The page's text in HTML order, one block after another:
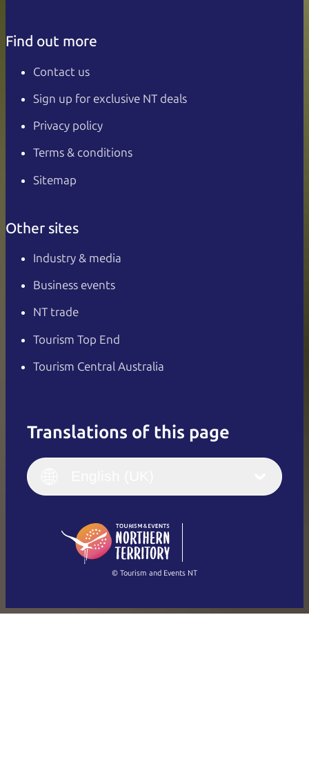
Find out more
Contact us
Sign up for exclusive NT deals
Privacy policy
Terms & conditions
Sitemap
Other sites
Industry & media
Business events
NT trade
Tourism Top End
Tourism Central Australia
Translations of this page
English
(Singapore)
Français
Italiano
繁體中文
© Tourism and Events NT